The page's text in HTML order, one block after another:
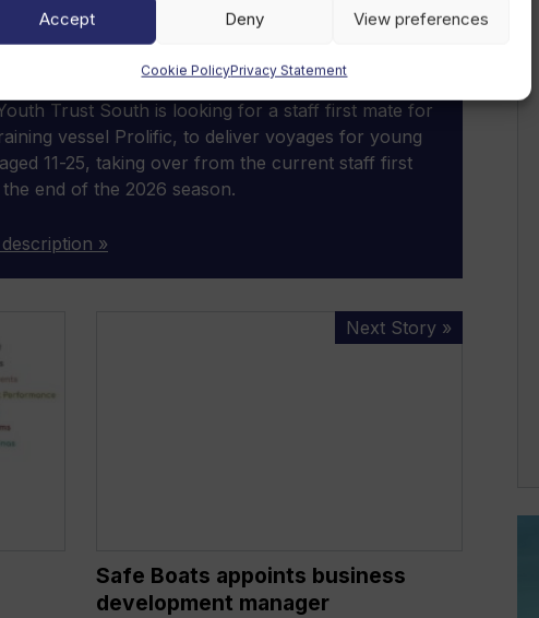
Accept Deny View preferences
Cookie PolicyPrivacy Statement
SPOTLIGHT JOB
mate
fixed-term contract
Trust South is looking for a staff first mate for
vessel Prolific, to deliver voyages for young
11-25, taking over from the current staff first
the end of the 2026 season.
»
Next Story »
Safe Boats appoints business
development manager